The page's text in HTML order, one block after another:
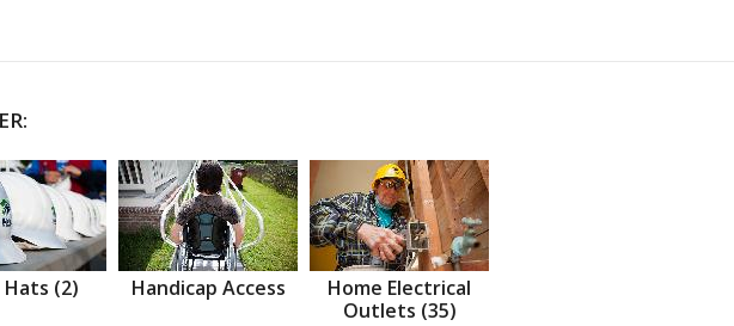
Hats (2) Handicap Access
Home Electrical
Outlets (35)